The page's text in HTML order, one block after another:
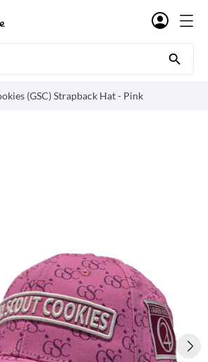

(GSC) Strapback Hat - Pink